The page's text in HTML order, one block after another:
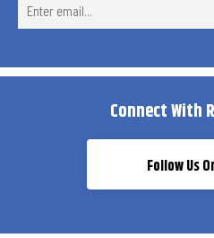
Connect With
Follow Us